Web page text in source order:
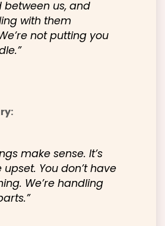
us, and
with them
not putting you
make sense. It’s
You don’t have
We’re handling